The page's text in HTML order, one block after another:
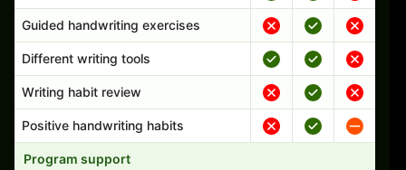
Guided handwriting exercises
Different writing tools
Writing habit review
Positive handwriting habits
Program support